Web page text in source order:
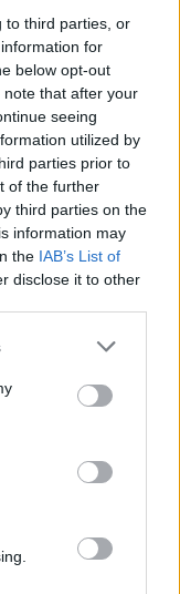
to third parties, or
for
below opt-out
that after your
seeing
utilized by
parties prior to
of the further
third parties on the
information may
the IAB’s List of
disclose it to other
providing
sessions)
counselling
to advance
related
by ringing
|
and can be